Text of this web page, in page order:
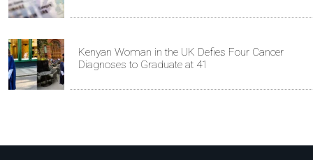
Kenyan Woman in the UK Defies Four Cancer
Diagnoses to Graduate at 41